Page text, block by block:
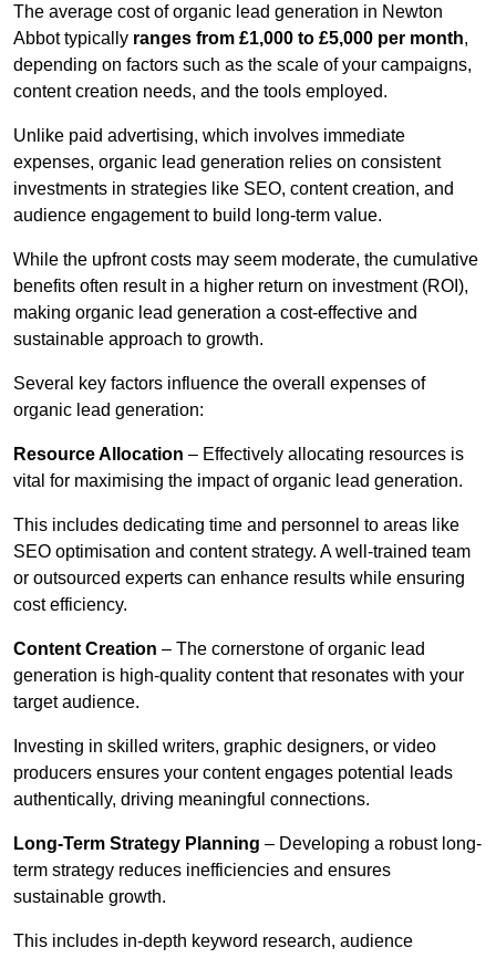
The average cost of organic lead generation in Newton
Abbot typically ranges from £1,000 to £5,000 per month,
depending on factors such as the scale of your campaigns,
content creation needs, and the tools employed.
Unlike paid advertising, which involves immediate
expenses, organic lead generation relies on consistent
investments in strategies like SEO, content creation, and
audience engagement to build long-term value.
While the upfront costs may seem moderate, the cumulative
benefits often result in a higher return on investment (ROI),
making organic lead generation a cost-effective and
sustainable approach to growth.
Several key factors influence the overall expenses of
organic lead generation:
Resource Allocation – Effectively allocating resources is
vital for maximising the impact of organic lead generation.
This includes dedicating time and personnel to areas like
SEO optimisation and content strategy. A well-trained team
or outsourced experts can enhance results while ensuring
cost efficiency.
Content Creation – The cornerstone of organic lead
generation is high-quality content that resonates with your
target audience.
Investing in skilled writers, graphic designers, or video
producers ensures your content engages potential leads
authentically, driving meaningful connections.
Long-Term Strategy Planning – Developing a robust long-
term strategy reduces inefficiencies and ensures
sustainable growth.
This includes in-depth keyword research, audience